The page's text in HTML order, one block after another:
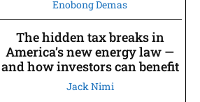
Enobong Demas
The hidden tax breaks in
America’s new energy law —
and how investors can benefit
Jack Nimi